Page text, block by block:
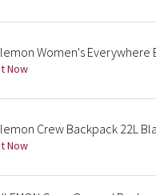
Women's Everywhere
Now
Crew Backpack 22L
Now